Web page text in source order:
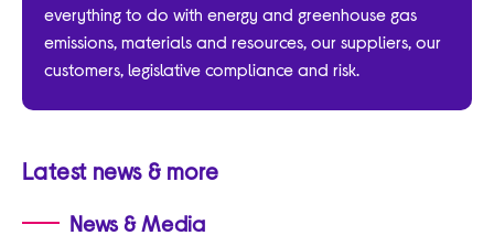
everything to do with energy and greenhouse gas
emissions, materials and resources, our suppliers, our
customers, legislative compliance and risk.
Latest news & more
News & Media